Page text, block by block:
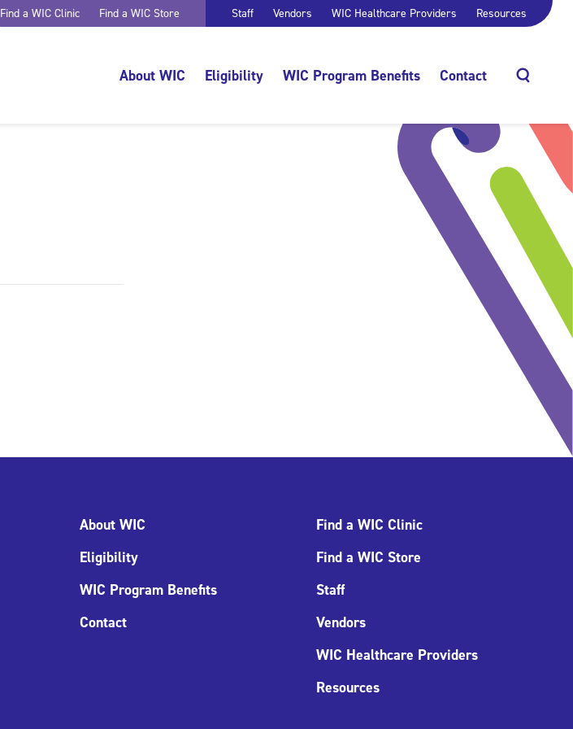
Find a WIC Clinic Find a WIC Store Staff Vendors WIC Healthcare Providers Resources
About WIC Eligibility WIC Program Benefits Contact
About WIC
Eligibility
WIC Program Benefits
Contact
Find a WIC Clinic
Find a WIC Store
Staff
Vendors
WIC Healthcare Providers
Resources